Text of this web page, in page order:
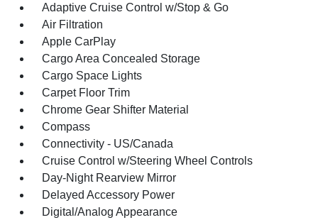
Adaptive Cruise Control w/Stop & Go
Air Filtration
Apple CarPlay
Cargo Area Concealed Storage
Cargo Space Lights
Carpet Floor Trim
Chrome Gear Shifter Material
Compass
Connectivity - US/Canada
Cruise Control w/Steering Wheel Controls
Day-Night Rearview Mirror
Delayed Accessory Power
Digital/Analog Appearance